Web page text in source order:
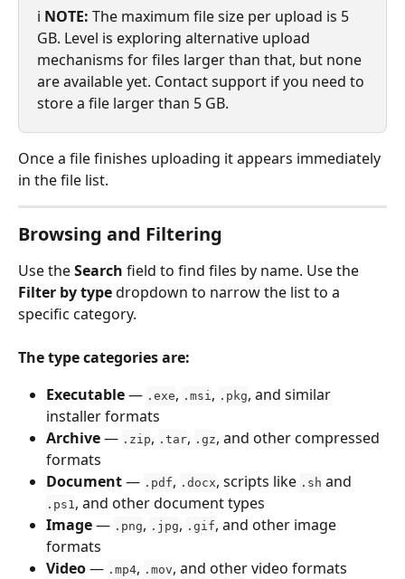
ℹ️ NOTE: The maximum file size per upload is 5
GB. Level is exploring alternative upload
mechanisms for files larger than that, but none
are available yet. Contact support if you need to
store a file larger than 5 GB.
Once a file finishes uploading it appears immediately
in the file list.
Browsing and Filtering
Use the Search field to find files by name. Use the
Filter by type dropdown to narrow the list to a
specific category.
The type categories are:
Executable — .exe, .msi , .pkg, and similar
installer formats
Archive — .zip, .tar, .gz, and other compressed
formats
Document — .pdf, .docx, scripts like .sh and
.ps1 , and other document types
Image — .png, .jpg, .gif, and other image
formats
Video — .mp4, .mov, and other video formats